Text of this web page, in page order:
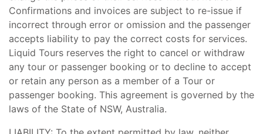
Confirmations and invoices are subject to re-issue if
incorrect through error or omission and the passenger
accepts liability to pay the correct costs for services.
Liquid Tours reserves the right to cancel or withdraw
any tour or passenger booking or to decline to accept
or retain any person as a member of a Tour or
passenger booking. This agreement is governed by the
laws of the State of NSW, Australia.